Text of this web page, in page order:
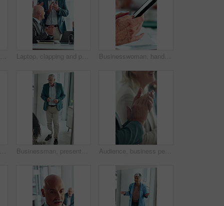
Computer, thinking and business woman in office for email, online task or insurance claim review. Idea, solution or mature broker typing with decision, report or policy assessment and glass window Laptop, clapping and people in meeting with mature manager for news, success or revenue. Excited, celebration and boss with business team and online results or achievement for company growth Businesswoman, hands and typing in meeting with phone, text message and distraction from finance audit. Person, browsing and scroll in office with tech, accounting team and check email notification
Coaching, development and presentation with business man in glass office for upskill workshop. Above, management and speech with mature boss in workplace boardroom for feedback, meeting or proposal Businessman, presentation and proposal with team at office meeting, review and window at finance company. Person, speaker and insight with staff, talk and explain with strategy at investment agency Audience, business people and clapping hands at seminar for success, presentation or support. Applause, team and celebration in conference room, well done and praise with congratulations in office